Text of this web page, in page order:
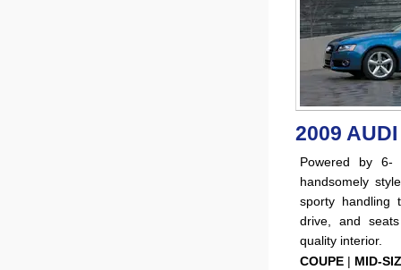
2009
Powered by 6-
handsomely
sporty handling
drive, and
quality interior.
COUPE | MID-